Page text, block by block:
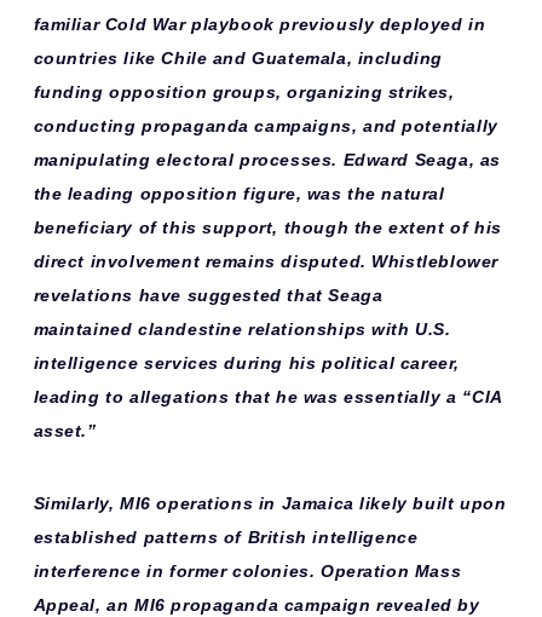
familiar Cold War playbook previously deployed in
countries like Chile and Guatemala, including
funding opposition groups, organizing strikes,
conducting propaganda campaigns, and potentially
manipulating electoral processes. Edward Seaga, as
the leading opposition figure, was thenatural
beneficiaryof this support, though the extent of his
direct involvement remains disputed. Whistleblower
revelations have suggested that Seaga
maintained clandestine relationships with U.S.
intelligence services during his political career,
leading to allegations that he was essentially a “CIA
asset.”
Similarly, MI6 operations in Jamaica likely built upon
established patterns of British intelligence
interference in former colonies. Operation Mass
Appeal, an MI6 propaganda campaign revealed by